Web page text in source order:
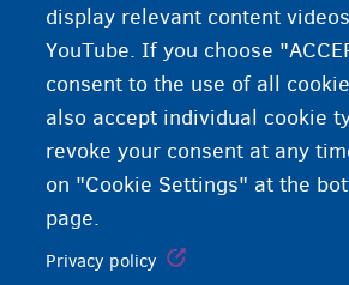
display relevant content
YouTube. If you choose
consent to the use of all
also accept individual cookie
revoke your consent at any
on "Cookie Settings" at the
page.
Privacy policy